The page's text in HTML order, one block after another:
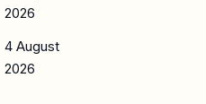
2026
4 August
2026